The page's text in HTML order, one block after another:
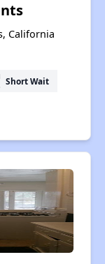
California
Short Wait